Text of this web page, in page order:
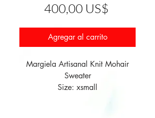
400,00 US$
Agregar al carrito
Margiela Artisanal Knit Mohair
Sweater
Size: xsmall